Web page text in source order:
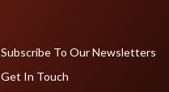
Subscribe To Our Newsletters
Get In Touch